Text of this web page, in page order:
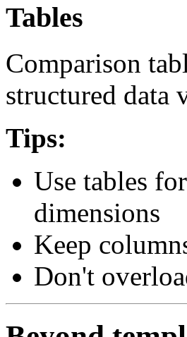
Tables
Comparison
structured data
Tips:
Use tables
dimensions
Keep
Don't